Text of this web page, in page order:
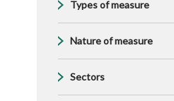
Types of measure
Nature of measure
Sectors